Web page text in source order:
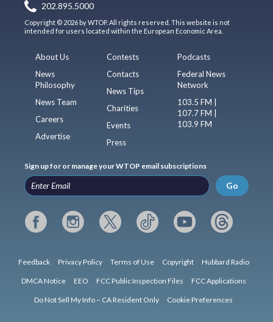
202.895.5000
Copyright © 2026 by WTOP. All rights reserved. This website is not
intended for users located within the European Economic Area.
About Us
News
Philosophy
News Team
Careers
Advertise
Contests
Contacts
News Tips
Charities
Events
Press
Podcasts
Federal News
Network
103.5 FM |
107.7 FM |
103.9 FM
Sign up for or manage your WTOP email subscriptions
Go
Feedback Privacy Policy Terms of Use Copyright Hubbard Radio
DMCA Notice EEO FCC Public Inspection Files FCC Applications
Do Not Sell My Info – CA Resident Only Cookie Preferences